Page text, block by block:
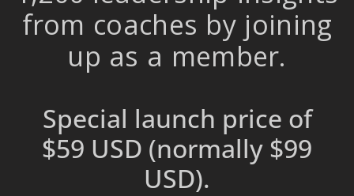
from coaches by joining
up as a member.
Special launch price of
$59 USD (normally $99
USD).